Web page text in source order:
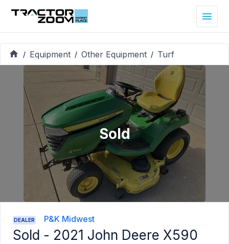
/ Equipment / Other Equipment / Turf
Sold
DEALER P&K Midwest
Sold - 2021 John Deere X590